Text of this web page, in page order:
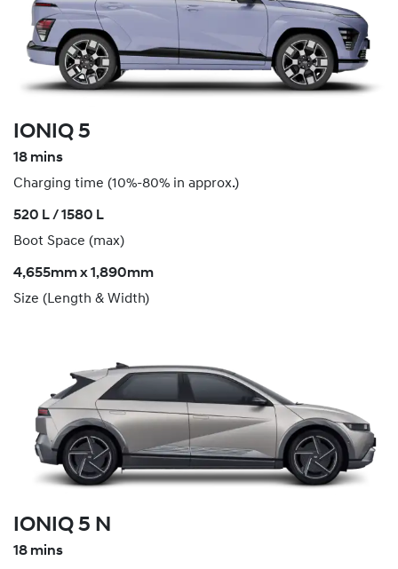
IONIQ 5
18 mins
Charging time (10%-80% in approx.)
520 L / 1580 L
Boot Space (max)
4,655mm x 1,890mm
Size (Length & Width)
IONIQ 5 N
18 mins